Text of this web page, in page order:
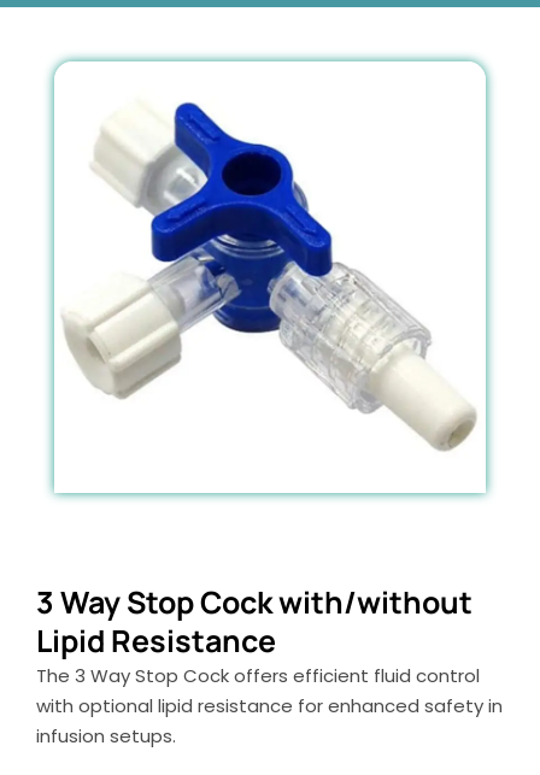
3 Way Stop Cock with/without
Lipid Resistance
The 3 Way Stop Cock offers efficient fluid control
with optional lipid resistance for enhanced safety in
infusion setups.